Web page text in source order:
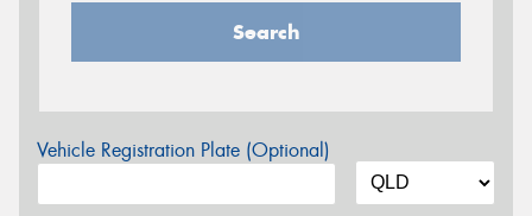
Search
Vehicle Registration Plate (Optional)